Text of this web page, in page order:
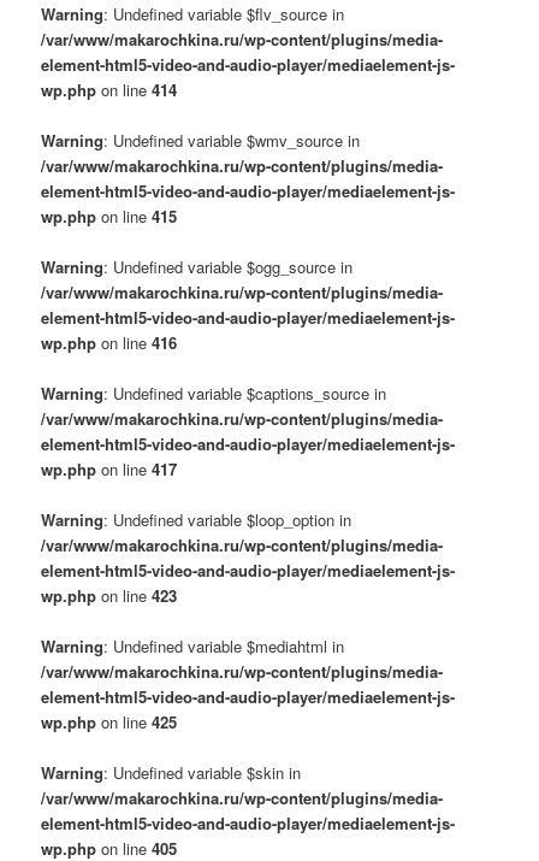
Warning: Undefined variable $flv_source in
/var/www/makarochkina.ru/wp-content/plugins/media-
element-html5-video-and-audio-player/mediaelement-js-
wp.php on line414
Warning: Undefined variable $wmv_source in
/var/www/makarochkina.ru/wp-content/plugins/media-
element-html5-video-and-audio-player/mediaelement-js-
wp.php on line415
Warning: Undefined variable $ogg_source in
/var/www/makarochkina.ru/wp-content/plugins/media-
element-html5-video-and-audio-player/mediaelement-js-
wp.php on line416
Warning: Undefined variable $captions_source in
/var/www/makarochkina.ru/wp-content/plugins/media-
element-html5-video-and-audio-player/mediaelement-js-
wp.php on line417
Warning: Undefined variable $loop_option in
/var/www/makarochkina.ru/wp-content/plugins/media-
element-html5-video-and-audio-player/mediaelement-js-
wp.php on line423
Warning: Undefined variable $mediahtml in
/var/www/makarochkina.ru/wp-content/plugins/media-
element-html5-video-and-audio-player/mediaelement-js-
wp.php on line425
Warning: Undefined variable $skin in
/var/www/makarochkina.ru/wp-content/plugins/media-
element-html5-video-and-audio-player/mediaelement-js-
wp.php on line405